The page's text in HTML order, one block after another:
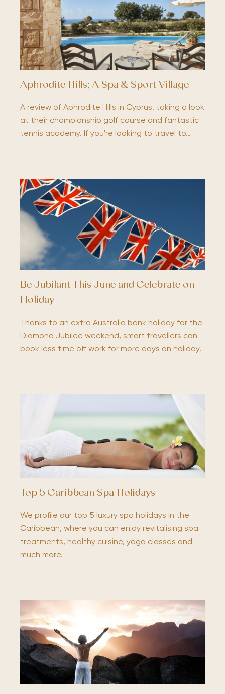
Aphrodite Hills; A Spa & Sport Village
A review of Aphrodite Hills in Cyprus, taking a look
at their championship golf course and fantastic
tennis academy. If you're looking to travel to…
Be Jubilant This June and Celebrate on
Holiday
Thanks to an extra Australia bank holiday for the
Diamond Jubilee weekend, smart travellers can
book less time off work for more days on holiday.
Top 5 Caribbean Spa Holidays
We profile our top 5 luxury spa holidays in the
Caribbean, where you can enjoy revitalising spa
treatments, healthy cuisine, yoga classes and
much more.